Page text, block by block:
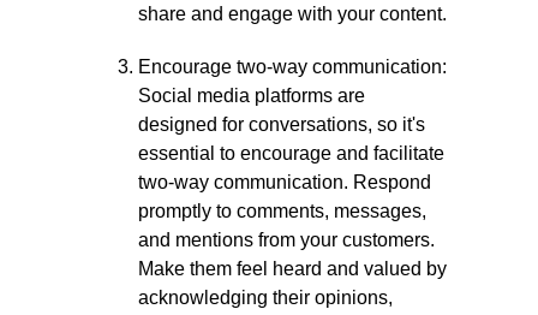
share and engage with your content.
Encourage two-way communication:
Social media platforms are
designed for conversations, so it's
essential to encourage and facilitate
two-way communication. Respond
promptly to comments, messages,
and mentions from your customers.
Make them feel heard and valued by
acknowledging their opinions,